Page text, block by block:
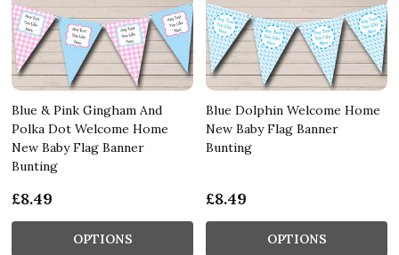
Blue & Pink Gingham And
Polka Dot Welcome Home
New Baby Flag Banner
Bunting
£8.49
OPTIONS
Blue Dolphin Welcome Home
New Baby Flag Banner
Bunting
£8.49
OPTIONS